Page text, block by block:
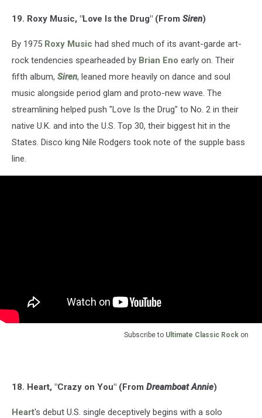
19. Roxy Music, "Love Is the Drug" (From Siren)
By 1975 Roxy Music had shed much of its avant-garde art-
rock tendencies spearheaded by Brian Eno early on. Their
fifth album, Siren, leaned more heavily on dance and soul
music alongside period glam and proto-new wave. The
streamlining helped push "Love Is the Drug" to No. 2 in their
native U.K. and into the U.S. Top 30, their biggest hit in the
States. Disco king Nile Rodgers took note of the supple bass
line.
Subscribe to Ultimate Classic Rock on
18. Heart, "Crazy on You" (From Dreamboat Annie)
Heart's debut U.S. single deceptively begins with a solo